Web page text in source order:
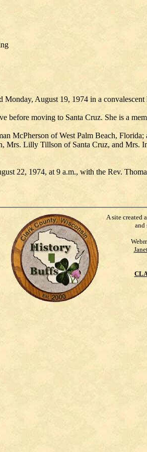
August 19, 1974 in a
moving to Santa Cruz. She is a
McPherson of West Palm Beach,
Lilly Tillson of Santa Cruz, and Mrs.
22, 1974, at 9 a.m., with the Rev.
A site created
and